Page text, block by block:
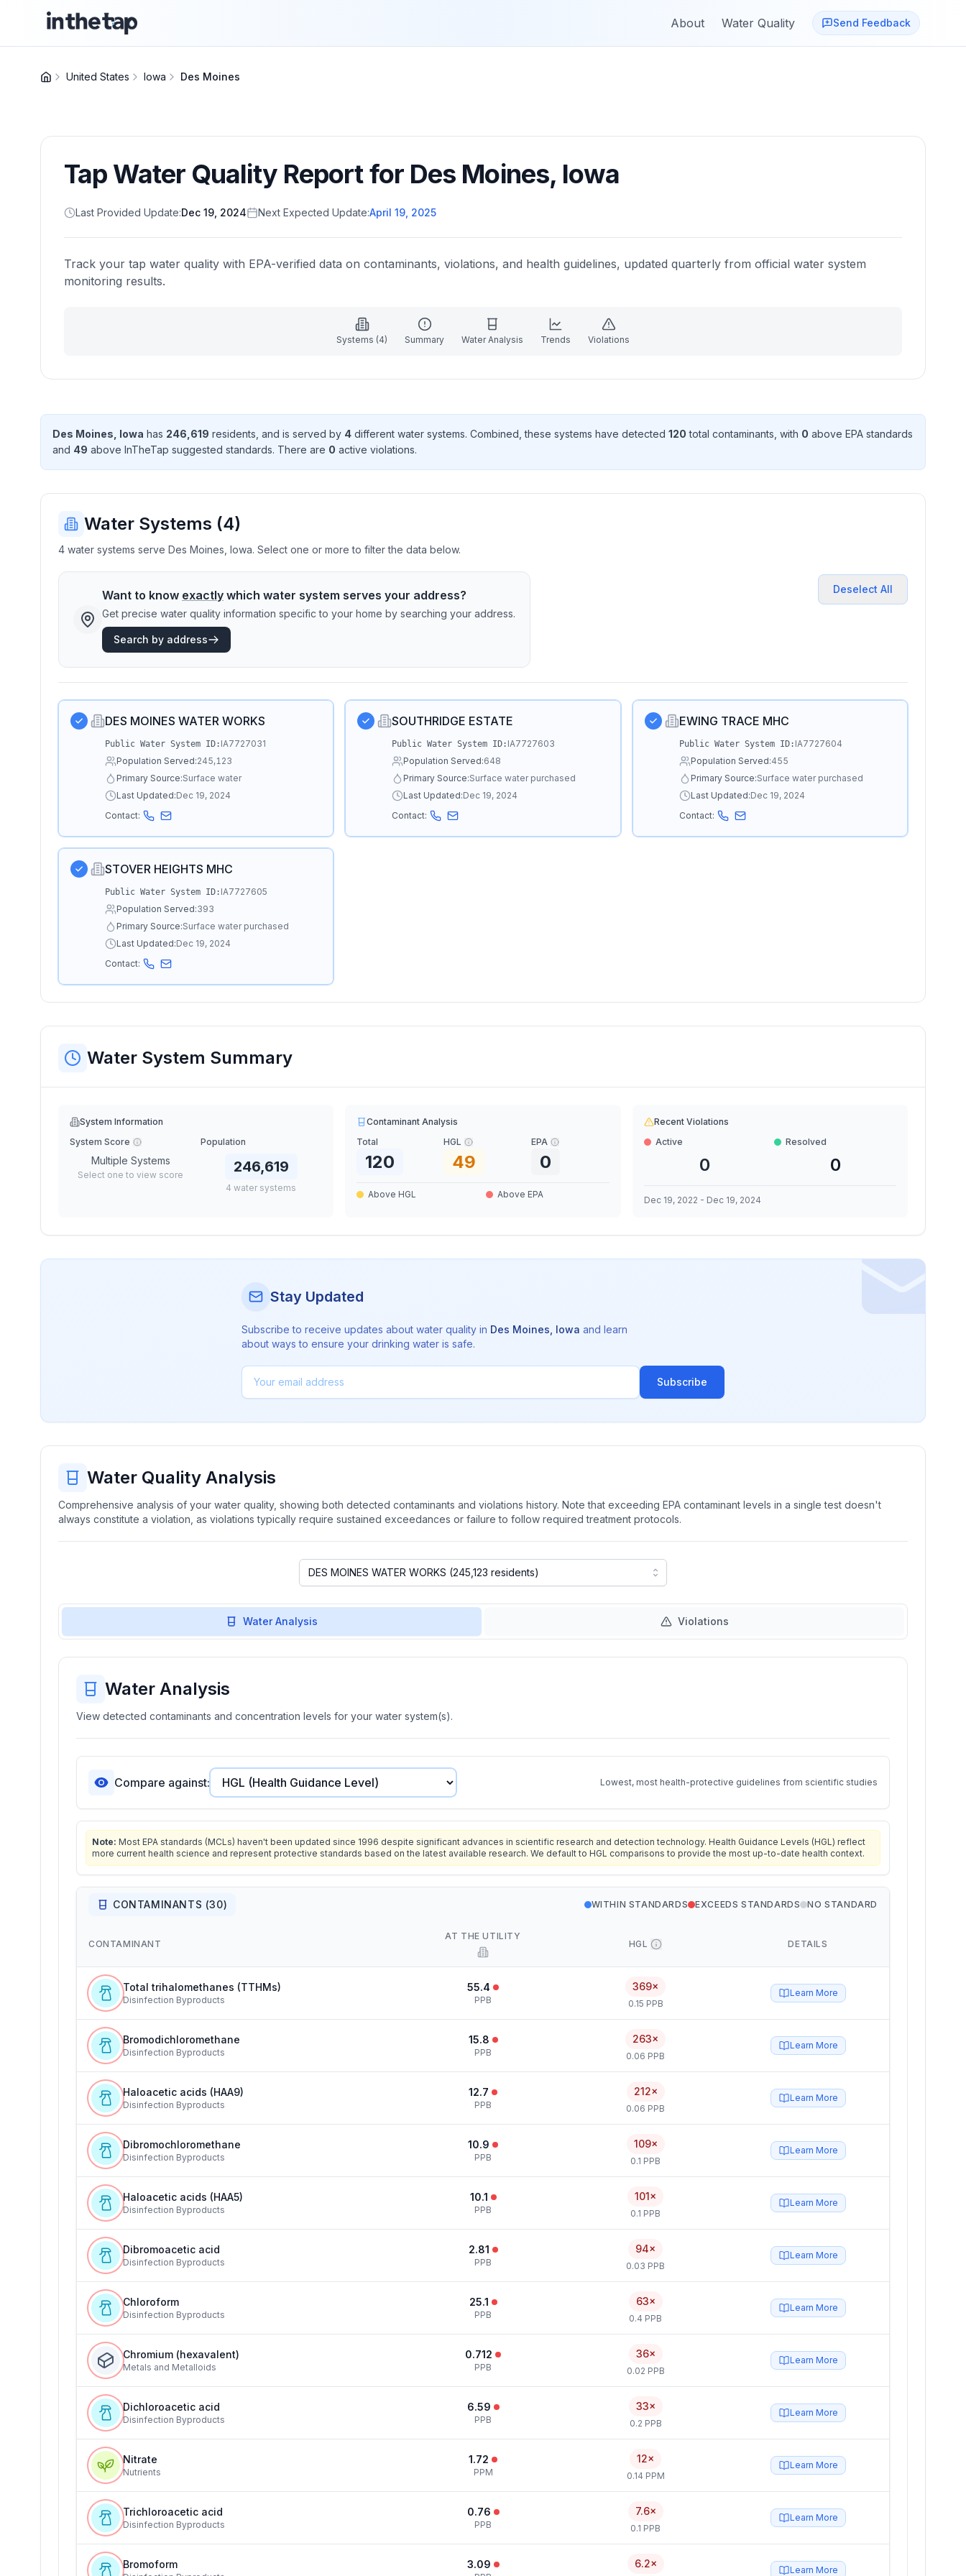
About Water Quality Send Feedback
United States Iowa Des Moines
Tap Water Quality Report for Des Moines, Iowa
Last Provided Update:Dec 19, 2024 Next Expected Update:April 19, 2025
Track your tap water quality with EPA-verified data on contaminants, violations, and health guidelines, updated quarterly from official water system
monitoring results.
Systems (4) Summary Water Analysis Trends Violations
Des Moines Iowa has 246,619 residents , and is served by 4 different water systems. Combined, these systems have detected 120 total contaminants , with 0 above EPA standards
and 49 above InTheTap suggested standards. There are 0 active violations.
Water Systems (4)
4 water systems serve Des Moines, Iowa. Select one or more to filter the data below.
Want to know exactly which water system serves your address?
Get precise water quality information specific to your home by searching your address.
Search by address
Deselect All
DES MOINES WATER WORKS
Public Water System ID: IA7727031
Population Served:245,123
Primary Source:Surface water
Last Updated:Dec 19, 2024
Contact:
SOUTHRIDGE ESTATE
Public Water System ID: IA7727603
Population Served:648
Primary Source:Surface water purchased
Last Updated:Dec 19, 2024
Contact:
EWING TRACE MHC
Public Water System ID: IA7727604
Population Served:455
Primary Source:Surface water purchased
Last Updated:Dec 19, 2024
Contact:
STOVER HEIGHTS MHC
Public Water System ID: IA7727605
Population Served:393
Primary Source:Surface water purchased
Last Updated:Dec 19, 2024
Contact:
Water System Summary
System Information
System Score
Multiple Systems
Select one to view score
Population
246,619
4 water systems
Contaminant Analysis
Total
120
HGL
49
EPA
0
Above HGL Above EPA
Recent Violations
Active
0
Resolved
0
Dec 19, 2022 - Dec 19, 2024
Stay Updated
Subscribe to receive updates about water quality in Des Moines Iowa and learn
about ways to ensure your drinking water is safe.
Subscribe
Water Quality Analysis
Comprehensive analysis of your water quality, showing both detected contaminants and violations history. Note that exceeding EPA contaminant levels in a single test doesn't
always constitute a violation, as violations typically require sustained exceedances or failure to follow required treatment protocols.
Water Analysis Violations
Water Analysis
View detected contaminants and concentration levels for your water system(s).
Compare against: Lowest, most health-protective guidelines from scientific studies
Note: Most EPA standards (MCLs) haven't been updated since 1996 despite significant advances in scientific research and detection technology. Health Guidance Levels (HGL) reflect
more current health science and represent protective standards based on the latest available research. We default to HGL comparisons to provide the most up-to-date health context.
CONTAMINANTS (30) WITHIN STANDARDS EXCEEDS STANDARDS NO STANDARD
CONTAMINANT
AT THE UTILITY
HGL DETAILS
Total trihalomethanes (TTHMs)
Disinfection Byproducts
55.4
PPB
369×
0.15 PPB
Learn More
Bromodichloromethane
Disinfection Byproducts
15.8
PPB
263×
0.06 PPB
Learn More
Haloacetic acids (HAA9)
Disinfection Byproducts
12.7
PPB
212×
0.06 PPB
Learn More
Dibromochloromethane
Disinfection Byproducts
10.9
PPB
109×
0.1 PPB
Learn More
Haloacetic acids (HAA5)
Disinfection Byproducts
10.1
PPB
101×
0.1 PPB
Learn More
Dibromoacetic acid
Disinfection Byproducts
2.81
PPB
94×
0.03 PPB
Learn More
Chloroform
Disinfection Byproducts
25.1
PPB
63×
0.4 PPB
Learn More
Chromium (hexavalent)
Metals and Metalloids
0.712
PPB
36×
0.02 PPB
Learn More
Dichloroacetic acid
Disinfection Byproducts
6.59
PPB
33×
0.2 PPB
Learn More
Nitrate
Nutrients
1.72
PPM
12×
0.14 PPM
Learn More
Trichloroacetic acid
Disinfection Byproducts
0.76
PPB
7.6×
0.1 PPB
Learn More
Bromoform 3.09 6.2×
Learn More